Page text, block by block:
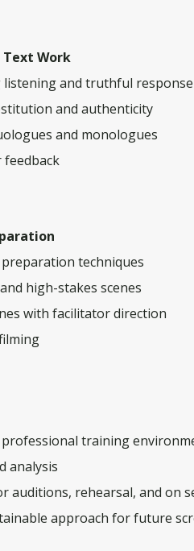
Text Work
listening and truthful response
and authenticity
and monologues
techniques
high-stakes scenes
with facilitator direction
training
analysis
auditions, rehearsal, and on
approach for future